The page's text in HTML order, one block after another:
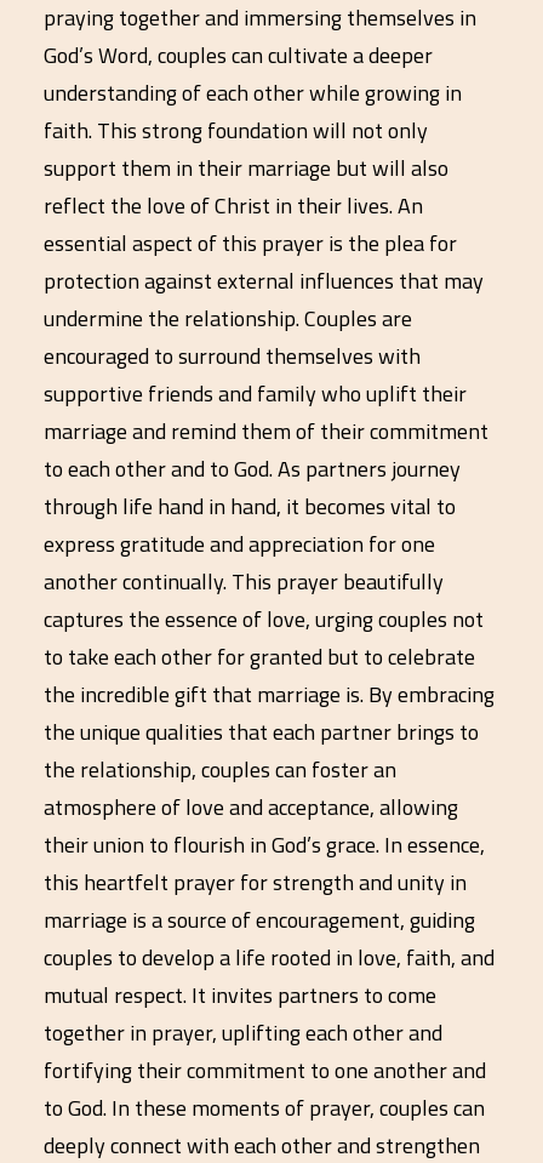
praying together and immersing themselves in
God’s Word, couples can cultivate a deeper
understanding of each other while growing in
faith. This strong foundation will not only
support them in their marriage but will also
reflect the love of Christ in their lives. An
essential aspect of this prayer is the plea for
protection against external influences that may
undermine the relationship. Couples are
encouraged to surround themselves with
supportive friends and family who uplift their
marriage and remind them of their commitment
to each other and to God. As partners journey
through life hand in hand, it becomes vital to
express gratitude and appreciation for one
another continually. This prayer beautifully
captures the essence of love, urging couples not
to take each other for granted but to celebrate
the incredible gift that marriage is. By embracing
the unique qualities that each partner brings to
the relationship, couples can foster an
atmosphere of love and acceptance, allowing
their union to flourish in God’s grace. In essence,
this heartfelt prayer for strength and unity in
marriage is a source of encouragement, guiding
couples to develop a life rooted in love, faith, and
mutual respect. It invites partners to come
together in prayer, uplifting each other and
fortifying their commitment to one another and
to God. In these moments of prayer, couples can
deeply connect with each other and strengthen